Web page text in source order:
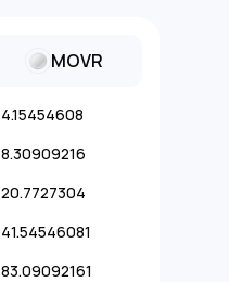
MOVR
4.15454608
8.30909216
20.7727304
41.54546081
83.09092161